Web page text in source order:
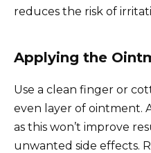
reduces the risk of
Applying the
Use a clean finger or
even layer of ointment.
as this won’t improve
unwanted side effects.